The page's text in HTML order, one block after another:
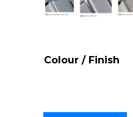
Colour / Finish